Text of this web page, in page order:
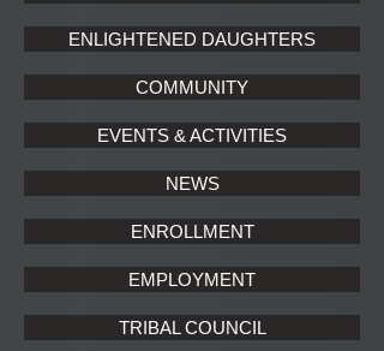
ENLIGHTENED DAUGHTERS
COMMUNITY
EVENTS & ACTIVITIES
NEWS
ENROLLMENT
EMPLOYMENT
TRIBAL COUNCIL